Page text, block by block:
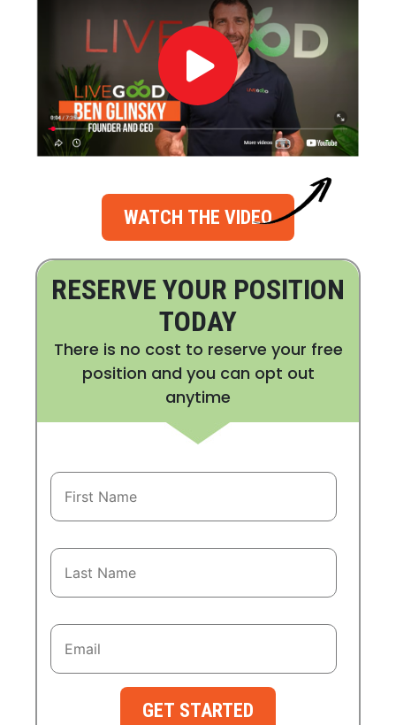
WATCH THE VIDEO
RESERVE YOUR POSITION
TODAY
There is no cost to reserve your free
position and you can opt out
anytime
GET STARTED